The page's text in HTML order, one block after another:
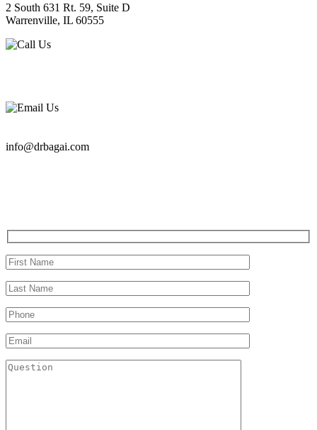
2 South 631 Rt. 59, Suite D
Warrenville, IL 60555
info@drbagai.com